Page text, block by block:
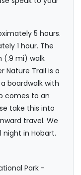
5 hours.
1 hour. The
(.9 mi) walk
Nature Trail is a
boardwalk with
comes to an
take this into
travel. We
in Hobart.
Park -